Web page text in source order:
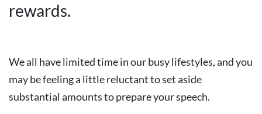
rewards.
We all have limited time in our busy lifestyles, and you
may be feeling a little reluctant to set aside
substantial amounts to prepare your speech.